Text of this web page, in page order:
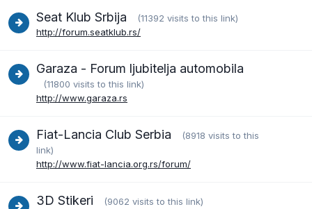
Seat Klub Srbija
(11392 visits to this link)
http://forum.seatklub.rs/
Garaza - Forum ljubitelja automobila
(11800 visits to this link)
http://www.garaza.rs
Fiat-Lancia Club Serbia
(8918 visits to this
link)
http://www.fiat-lancia.org.rs/forum/
3D Stikeri
(9062 visits to this link)